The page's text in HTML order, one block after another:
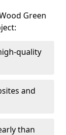
Green
quality
and
than